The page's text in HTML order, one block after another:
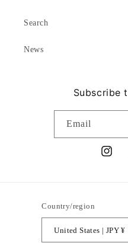
Search
News
Subscribe
Email
Country/region
United States | JPY ¥